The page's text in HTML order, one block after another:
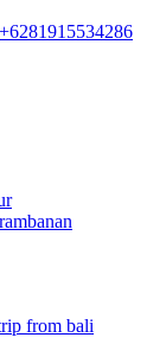
+6281915534286
from bali